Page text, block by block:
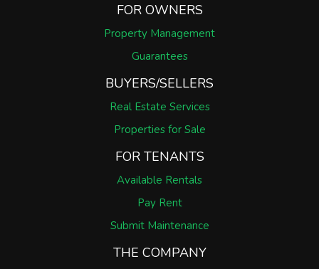
FOR OWNERS
Property Management
Guarantees
BUYERS/SELLERS
Real Estate Services
Properties for Sale
FOR TENANTS
Available Rentals
Pay Rent
Submit Maintenance
THE COMPANY